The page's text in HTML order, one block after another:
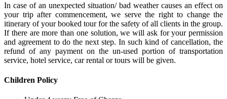
In case of an unexpected situation/ bad weather causes an effect on
your trip after commencement, we serve the right to change the
itinerary of your booked tour for the safety of all clients in the group.
If there are more than one solution, we will ask for your permission
and agreement to do the next step. In such kind of cancellation, the
refund of any payment on the un-used portion of transportation
service, hotel service, car rental or tours will be given.
Children Policy